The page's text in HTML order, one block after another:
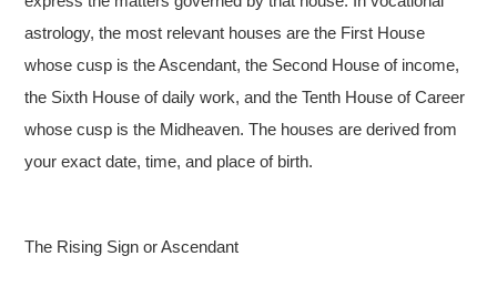
astrology, the most relevant houses are the First House
whose cusp is the Ascendant, the Second House of income,
the Sixth House of daily work, and the Tenth House of Career
whose cusp is the Midheaven. The houses are derived from
your exact date, time, and place of birth.
The Rising Sign or Ascendant